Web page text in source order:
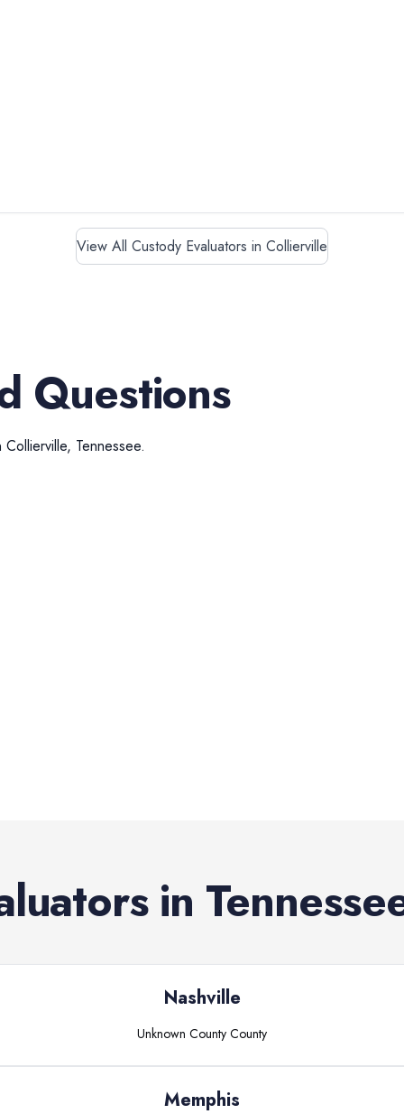
View All Custody Evaluators in Collierville
Questions
Collierville, Tennessee.
in
Nashville
Unknown County County
Memphis